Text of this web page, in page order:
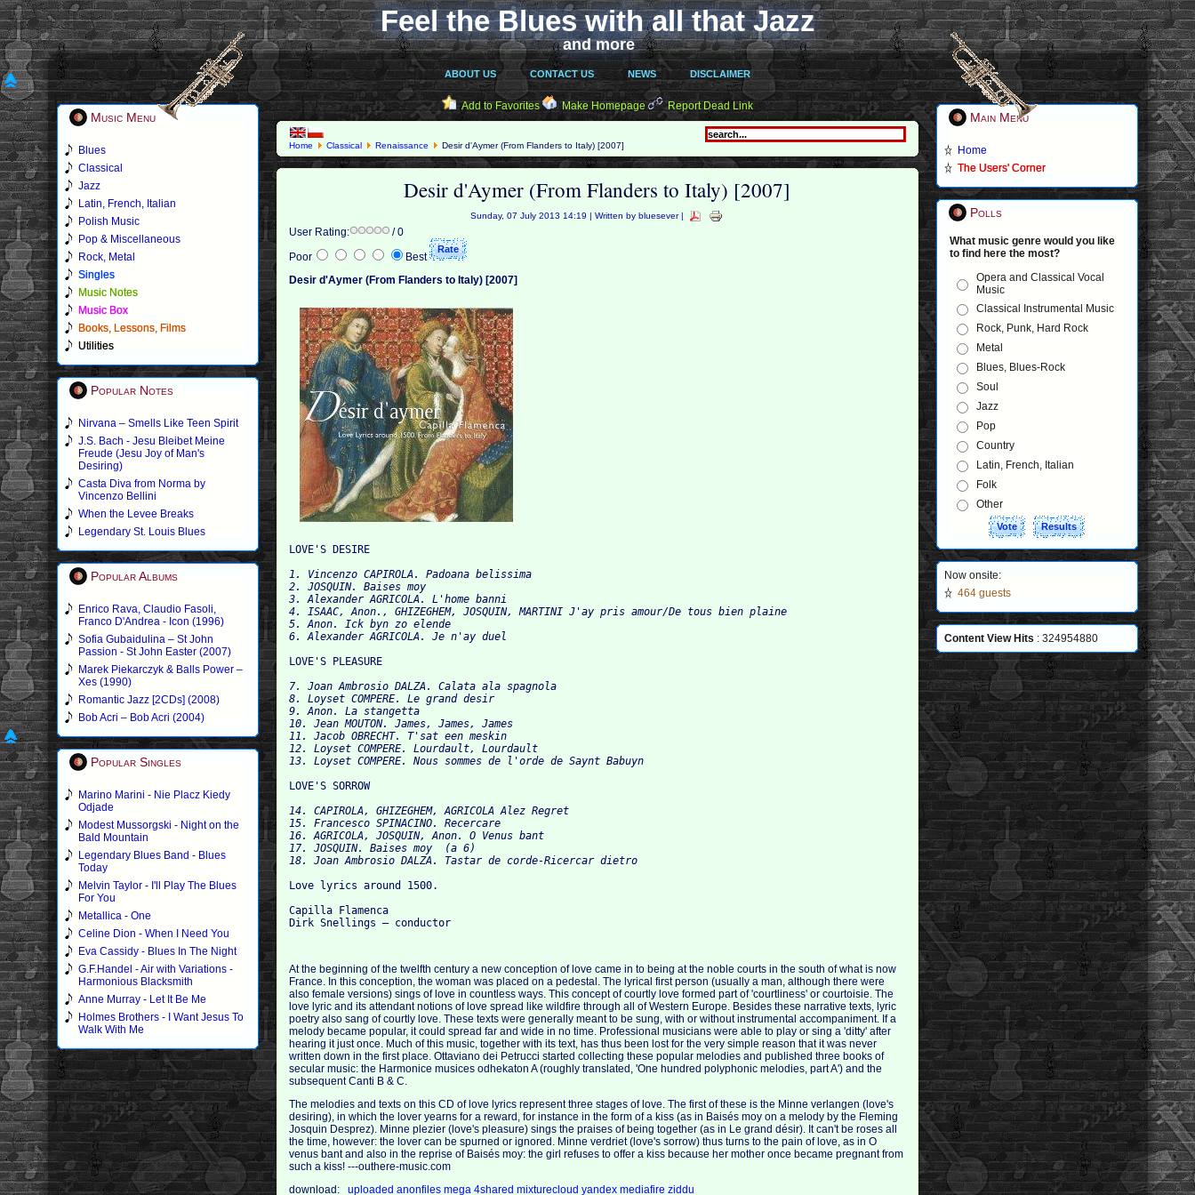
Feel the Blues with all that Jazz
and more
ABOUT US CONTACT US NEWS DISCLAIMER
Music Menu
Blues
Classical
Jazz
Latin, French, Italian
Polish Music
Pop & Miscellaneous
Rock, Metal
Singles
Music Notes
Music Box
Books, Lessons, Films
Utilities
Popular Notes
Nirvana – Smells Like Teen Spirit
J.S. Bach - Jesu Bleibet Meine
Freude (Jesu Joy of Man's
Desiring)
Casta Diva from Norma by
Vincenzo Bellini
When the Levee Breaks
Legendary St. Louis Blues
Popular Albums
Enrico Rava, Claudio Fasoli,
Franco D'Andrea - Icon (1996)
Sofia Gubaidulina – St John
Passion - St John Easter (2007)
Marek Piekarczyk & Balls Power –
Xes (1990)
Romantic Jazz [2CDs] (2008)
Bob Acri – Bob Acri (2004)
Popular Singles
Marino Marini - Nie Placz Kiedy
Odjade
Modest Mussorgski - Night on the
Bald Mountain
Legendary Blues Band - Blues
Today
Melvin Taylor - I'll Play The Blues
For You
Metallica - One
Celine Dion - When I Need You
Eva Cassidy - Blues In The Night
G.F.Handel - Air with Variations -
Harmonious Blacksmith
Anne Murray - Let It Be Me
Holmes Brothers - I Want Jesus To
Walk With Me
Add to Favorites Make Homepage Report Dead Link
Home Classical Renaissance Desir d'Aymer (From Flanders to Italy) [2007]
Desir d'Aymer (From Flanders to Italy) [2007]
Sunday, 07 July 2013 14:19 | Written by bluesever |
User Rating:
/ 0
Poor
Best
Desir d'Aymer (From Flanders to Italy) [2007]
1. Vincenzo CAPIROLA. Padoana belissima
2. JOSQUIN. Baises moy
3. Alexander AGRICOLA. L'home banni
4. ISAAC, Anon., GHIZEGHEM, JOSQUIN, MARTINI J'ay pris amour/De tous bien plaine
5. Anon. Ick byn zo elende
7. Joan Ambrosio DALZA. Calata ala spagnola
8. Loyset COMPERE. Le grand desir
9. Anon. La stangetta
10. Jean MOUTON. James, James, James
11. Jacob OBRECHT. T'sat een meskin
12. Loyset COMPERE. Lourdault, Lourdault
LOVE'S SORROW
14. CAPIROLA, GHIZEGHEM, AGRICOLA Alez Regret
15. Francesco SPINACINO. Recercare
16. AGRICOLA, JOSQUIN, Anon. O Venus bant
17. JOSQUIN. Baises moy  (а 6)
Love lyrics around 1500.
Capilla Flamenca
At the beginning of the twelfth century a new conception of love came in to being at the noble courts in the south of what is now
France. In this conception, the woman was placed on a pedestal. The lyrical first person (usually a man, although there were
also female versions) sings of love in countless ways. This concept of courtly love formed part of 'courtliness' or courtoisie. The
love lyric and its attendant notions of love spread like wildfire through all of Western Europe. Besides these narrative texts, lyric
poetry also sang of courtly love. These texts were generally meant to be sung, with or without instrumental accompaniment. If a
melody became popular, it could spread far and wide in no time. Professional musicians were able to play or sing a 'ditty' after
hearing it just once. Much of this music, together with its text, has thus been lost for the very simple reason that it was never
written down in the first place. Ottaviano dei Petrucci started collecting these popular melodies and published three books of
secular music: the Harmonice musices odhekaton A (roughly translated, 'One hundred polyphonic melodies, part A') and the
subsequent Canti B & C.
The melodies and texts on this CD of love lyrics represent three stages of love. The first of these is the Minne verlangen (love's
desiring), in which the lover yearns for a reward, for instance in the form of a kiss (as in Baisés moy on a melody by the Fleming
Josquin Desprez). Minne plezier (love's pleasure) sings the praises of being together (as in Le grand désir). It can't be roses all
the time, however: the lover can be spurned or ignored. Minne verdriet (love's sorrow) thus turns to the pain of love, as in O
venus bant and also in the reprise of Baisés moy: the girl refuses to offer a kiss because her mother once became pregnant from
such a kiss! ---outhere-music.com
download:uploadedanonfilesmega4sharedmixturecloudyandexmediafireziddu
Main Menu
Home
The Users' Corner
Polls
What music genre would you like
to find here the most?
Opera and Classical Vocal
Music
Classical Instrumental Music
Rock, Punk, Hard Rock
Metal
Blues, Blues-Rock
Soul
Jazz
Pop
Country
Latin, French, Italian
Folk
Other
Now onsite:
464 guests
Content View Hits : 324954880